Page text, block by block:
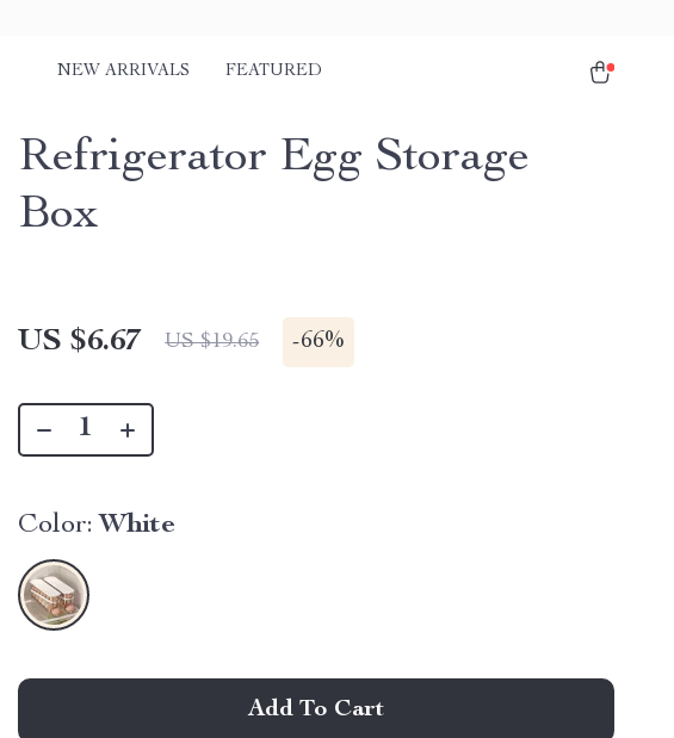
NEW ARRIVALS FEATURED
Refrigerator Egg Storage
Box
US $6.67 US $19.65 -66%
Color: White
Add To Cart